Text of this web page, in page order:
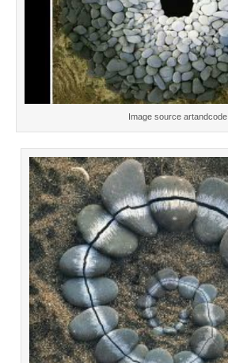
Image source artandcode